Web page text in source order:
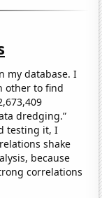
my database. I
other to find
dredging.”
testing it, I
shake
because
correlations